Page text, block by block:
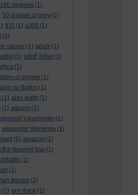
180 degrees (1)
50 shades of grey (1)
911 (1) a300 (1)
(1)
cancer (1) adam (1)
adhd (1) adolf hitler (3)
(1)
of empire (1)
du Botton (1)
(1) alan watts (1)
(1) albums (1)
lukashenko (1)
alexander litvinenko (1)
(5) amazon (1)
farewell tour (1)
(1)
(1)
theatre (2)
(1) ann frank (1)